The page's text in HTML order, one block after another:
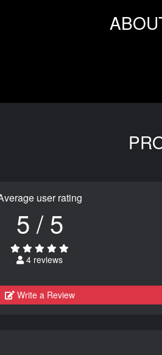
user rating
5 / 5
4 reviews
Write a Review